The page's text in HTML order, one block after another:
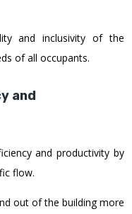
and inclusivity of the
of all occupants.
and
and productivity by
flow.
out of the building more